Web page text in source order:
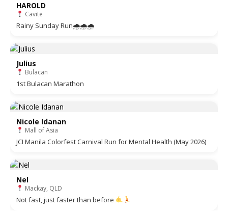
HAROLD
Cavite
Rainy Sunday Run🌧🌧🌧
Julius
Bulacan
1st Bulacan Marathon
Nicole Idanan
Mall of Asia
JCI Manila Colorfest Carnival Run for Mental Health (May 2026)
Nel
Mackay, QLD
Not fast, just faster than before